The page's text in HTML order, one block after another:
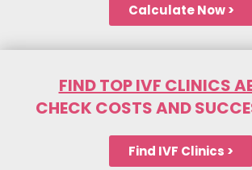
Calculate Now >
FIND TOP IVF CLINICS
CHECK COSTS AND
Find IVF Clinics >